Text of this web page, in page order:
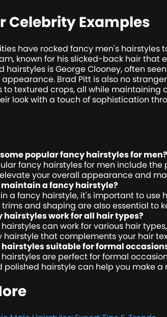
Celebrity Examples
have rocked fancy men's hairstyles
known for his slicked-back hair
hairstyles is George Clooney, often
Brad Pitt is also no
textured crops, all while maintaining
look with a touch of sophistication
popular fancy hairstyles for men?
fancy hairstyles for men include
your overall appearance and
maintain a fancy hairstyle?
a fancy hairstyle, it's important to
and shaping are also essential to
hairstyles work for all hair types?
hairstyles can work for various hair
hairstyle that complements your hair
suitable for formal
hairstyles are perfect for formal
polished hairstyle can help you make